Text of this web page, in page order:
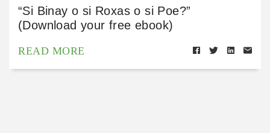
“Si Binay o si Roxas o si Poe?”
(Download your free ebook)
READ MORE